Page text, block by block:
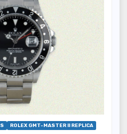
ROLEX GMT-MASTER II REPLICA